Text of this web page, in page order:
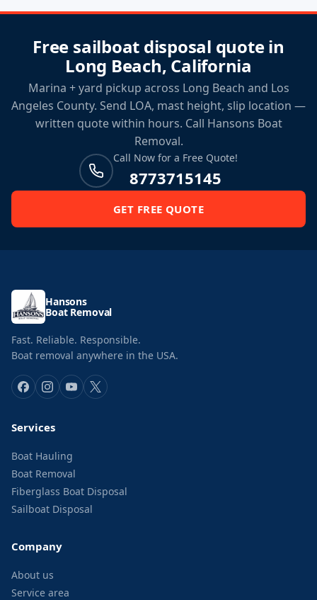
Free sailboat disposal quote in
Long Beach, California
Marina + yard pickup across Long Beach and Los
Angeles County. Send LOA, mast height, slip location —
written quote within hours. Call Hansons Boat
Removal.
Call Now for a Free Quote!
8773715145
GET FREE QUOTE
Hansons
Boat Removal
Fast. Reliable. Responsible.
Boat removal anywhere in the USA.
Services
Boat Hauling
Boat Removal
Fiberglass Boat Disposal
Sailboat Disposal
Company
About us
Service area